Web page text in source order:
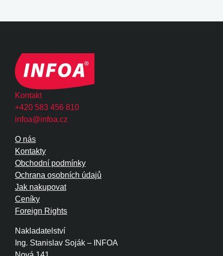
Kontakt
+420 583 456 810
infoa@infoa.cz
Nakladatelství
Ing. Stanislav Soják – INFOA
O nás
Kontakty
Obchodní podmínky
Ochrana osobních údajů
Jak nakupovat
Ceníky
Foreign Rights